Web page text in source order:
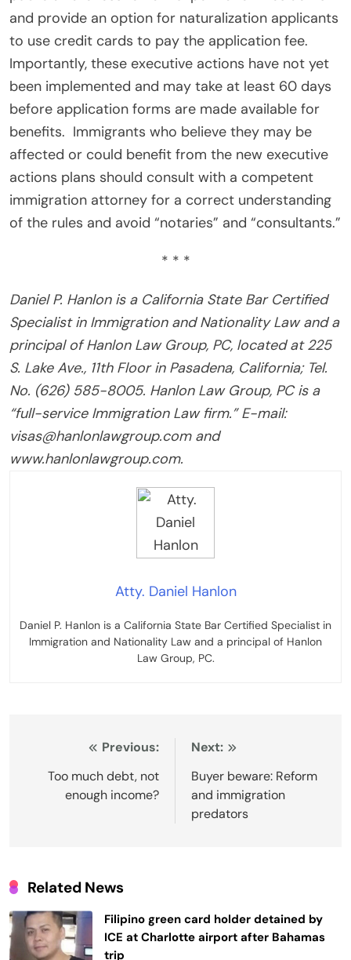
and provide an option for naturalization applicants
to use credit cards to pay the application fee.
Importantly, these executive actions have not yet
been implemented and may take at least 60 days
before application forms are made available for
benefits. Immigrants who believe they may be
affected or could benefit from the new executive
actions plans should consult with a competent
immigration attorney for a correct understanding
of the rules and avoid “notaries” and “consultants.”
* * *
Daniel P. Hanlon is a California State Bar Certified
Specialist in Immigration and Nationality Law and a
principal of Hanlon Law Group, PC, located at 225
S. Lake Ave., 11th Floor in Pasadena, California; Tel.
No. (626) 585-8005. Hanlon Law Group, PC is a
“full-service Immigration Law firm.” E-mail:
visas@hanlonlawgroup.com and
www.hanlonlawgroup.com.
Atty. Daniel Hanlon
Daniel P. Hanlon is a California State Bar Certified Specialist in
Immigration and Nationality Law and a principal of Hanlon
Law Group, PC.
navigation
Previous:
Too much debt, not
enough income?
Next:
Buyer beware: Reform
and immigration
predators
Related News
Filipino green card holder detained by
ICE at Charlotte airport after Bahamas
trip